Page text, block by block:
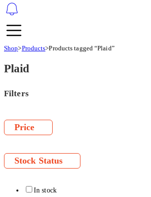
Shop>Products>Products tagged “Plaid”
Plaid
Filters
Price
Stock Status
In stock